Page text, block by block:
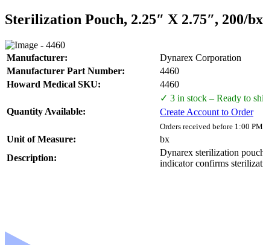
Sterilization Pouch, 2.25″ X 2.75″, 200/
Manufacturer:
Dynarex Corporation
Manufacturer Part Number:
4460
Howard Medical SKU:
4460
Quantity Available:
✓ 3 in stock – Ready to
Create Account to Order
Orders received before 1:00
Unit of Measure:
bx
Description:
Dynarex sterilization
indicator confirms